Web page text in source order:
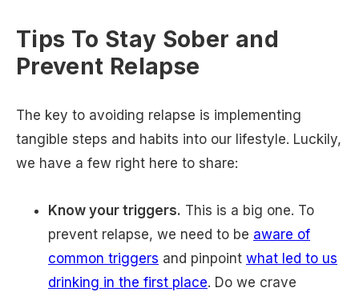
Tips To Stay Sober and
Prevent Relapse
The key to avoiding relapse is implementing
tangible steps and habits into our lifestyle. Luckily,
we have a few right here to share:
Know your triggers. This is a big one. To
prevent relapse, we need to be aware of
common triggers and pinpoint what led to us
drinking in the first place. Do we crave